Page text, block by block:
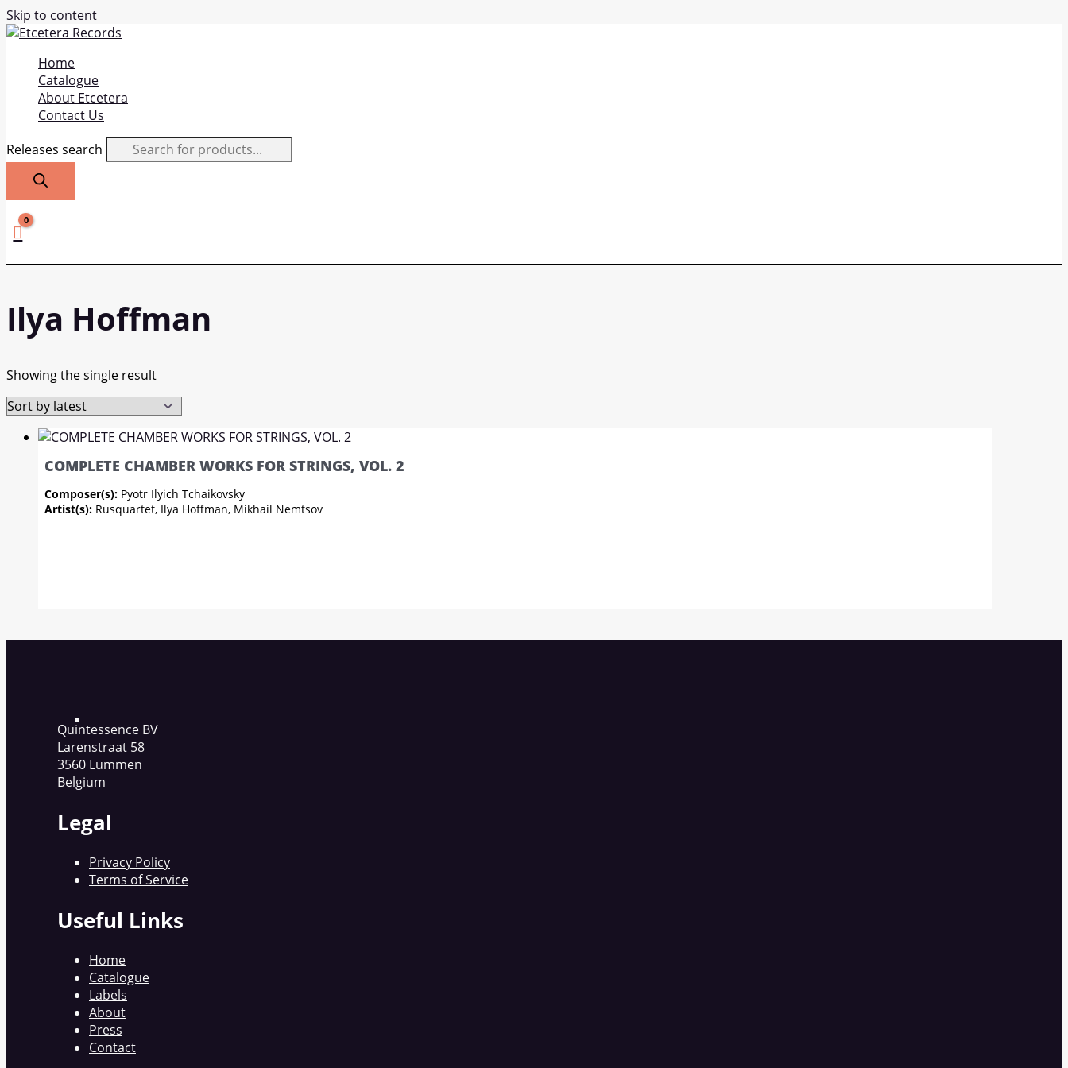
Skip to content
Home
Catalogue
About Etcetera
Contact Us
Releases search
Ilya Hoffman
Showing the single result
COMPLETE CHAMBER WORKS FOR STRINGS, VOL. 2
Composer(s): Pyotr Ilyich Tchaikovsky
Artist(s): Rusquartet, Ilya Hoffman, Mikhail Nemtsov
Quintessence BV
Larenstraat 58
3560 Lummen
Belgium
Legal
Privacy Policy
Terms of Service
Useful Links
Home
Catalogue
Labels
About
Press
Contact